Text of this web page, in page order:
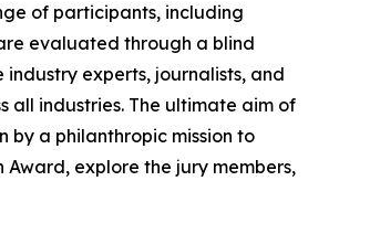
of participants, including
evaluated through a blind
experts, journalists, and
all industries. The ultimate aim of
by a philanthropic mission to
explore the jury members,